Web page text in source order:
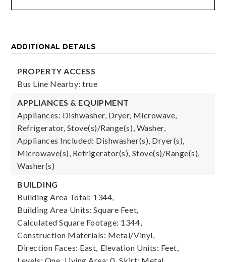
ADDITIONAL DETAILS
PROPERTY ACCESS
Bus Line Nearby: true
APPLIANCES & EQUIPMENT
Appliances: Dishwasher, Dryer, Microwave,
Refrigerator, Stove(s)/Range(s), Washer,
Appliances Included: Dishwasher(s), Dryer(s),
Microwave(s), Refrigerator(s), Stove(s)/Range(s),
Washer(s)
BUILDING
Building Area Total: 1344,
Building Area Units: Square Feet,
Calculated Square Footage: 1344,
Construction Materials: Metal/Vinyl,
Direction Faces: East, Elevation Units: Feet,